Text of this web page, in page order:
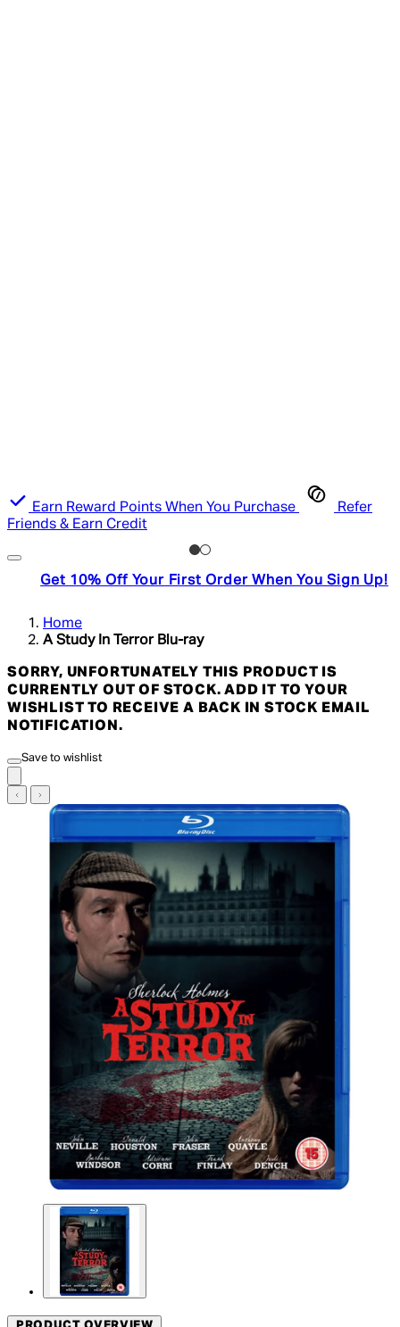
Earn Reward Points When You Purchase
Refer
Friends & Earn Credit
Get 10% Off Your First Order When You Sign Up!
Home
A Study In Terror Blu-ray
SORRY, UNFORTUNATELY THIS PRODUCT IS
CURRENTLY OUT OF STOCK. ADD IT TO YOUR
WISHLIST TO RECEIVE A BACK IN STOCK EMAIL
NOTIFICATION.
Save to wishlist